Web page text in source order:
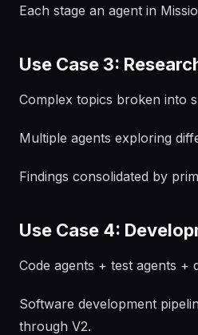
Each stage an agent in
Use Case 3:
Complex topics broken into
Multiple agents exploring
Findings consolidated by
Use Case 4:
Code agents + test agents +
Software development
through V2.